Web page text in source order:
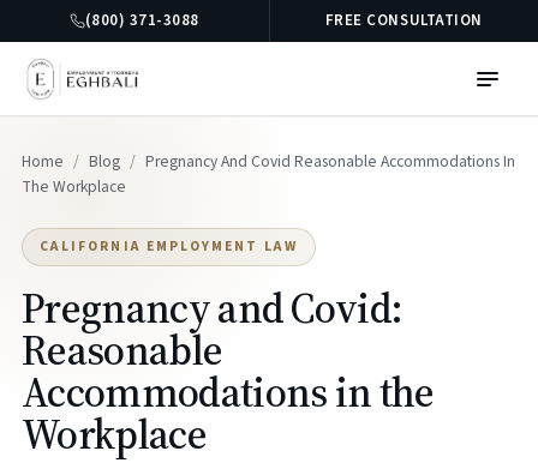
(800) 371-3088 FREE CONSULTATION
Home / Blog / Pregnancy And Covid Reasonable Accommodations In
The Workplace
CALIFORNIA EMPLOYMENT LAW
Pregnancy and Covid:
Reasonable
Accommodations in the
Workplace